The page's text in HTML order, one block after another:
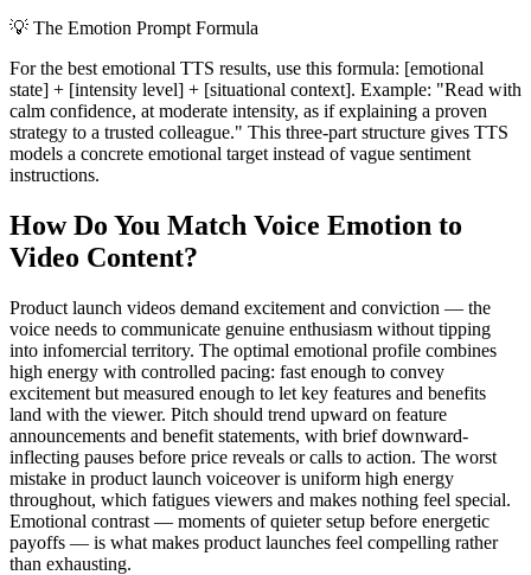
💡 The Emotion Prompt Formula
For the best emotional TTS results, use this formula: [emotional
state] + [intensity level] + [situational context]. Example: "Read with
calm confidence, at moderate intensity, as if explaining a proven
strategy to a trusted colleague." This three-part structure gives TTS
models a concrete emotional target instead of vague sentiment
instructions.
How Do You Match Voice Emotion to
Video Content?
Product launch videos demand excitement and conviction — the
voice needs to communicate genuine enthusiasm without tipping
into infomercial territory. The optimal emotional profile combines
high energy with controlled pacing: fast enough to convey
excitement but measured enough to let key features and benefits
land with the viewer. Pitch should trend upward on feature
announcements and benefit statements, with brief downward-
inflecting pauses before price reveals or calls to action. The worst
mistake in product launch voiceover is uniform high energy
throughout, which fatigues viewers and makes nothing feel special.
Emotional contrast — moments of quieter setup before energetic
payoffs — is what makes product launches feel compelling rather
than exhausting.